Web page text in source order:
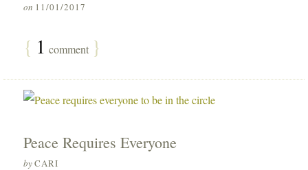
on 11/01/2017
{ 1 comment }
Peace Requires Everyone
byCARI